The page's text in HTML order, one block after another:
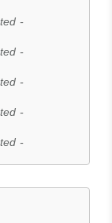
-
-
-
-
-